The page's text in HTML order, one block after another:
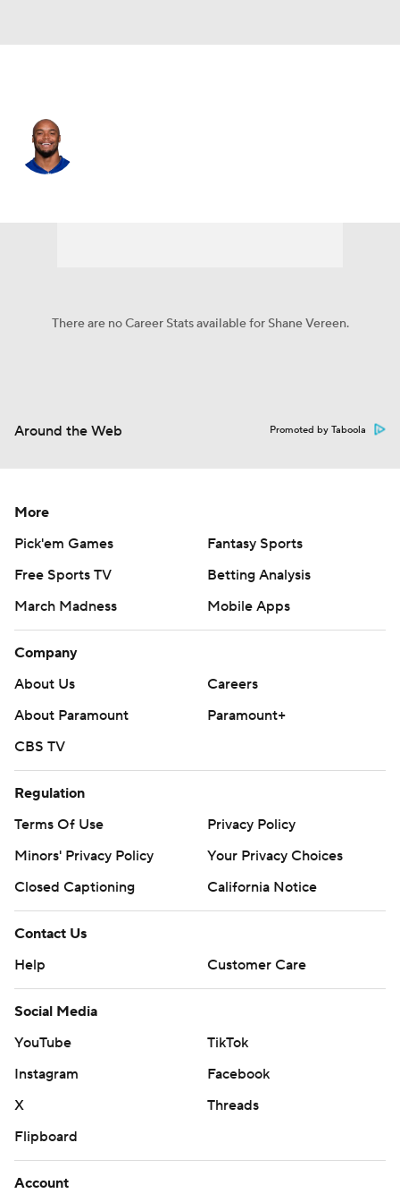
There are no Career Stats available for Shane Vereen.
Around the Web Promoted by Taboola
More
Pick'em Games
Fantasy Sports
Free Sports TV
Betting Analysis
March Madness
Mobile Apps
Company
About Us
Careers
About Paramount
Paramount+
CBS TV
Regulation
Terms Of Use
Privacy Policy
Minors' Privacy Policy
Your Privacy Choices
Closed Captioning
California Notice
Contact Us
Help
Customer Care
Social Media
YouTube
TikTok
Instagram
Facebook
X
Threads
Flipboard
Account